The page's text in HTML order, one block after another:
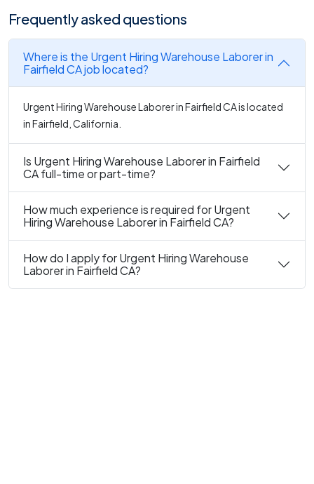
Frequently asked questions
Where is the Urgent Hiring Warehouse Laborer in
Fairfield CA job located?
Urgent Hiring Warehouse Laborer in Fairfield CA is located
in Fairfield, California.
Is Urgent Hiring Warehouse Laborer in Fairfield
CA full-time or part-time?
How much experience is required for Urgent
Hiring Warehouse Laborer in Fairfield CA?
How do I apply for Urgent Hiring Warehouse
Laborer in Fairfield CA?